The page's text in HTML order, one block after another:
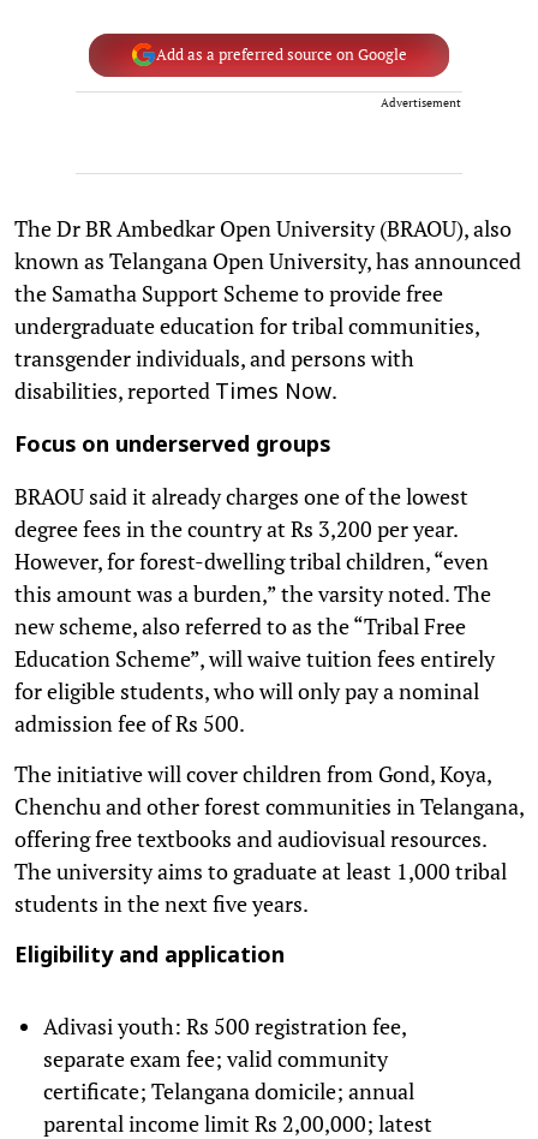
Add as a preferred source on Google
Advertisement
The Dr BR Ambedkar Open University (BRAOU), also
known as Telangana Open University, has announced
the Samatha Support Scheme to provide free
undergraduate education for tribal communities,
transgender individuals, and persons with
disabilities, reported Times Now.
Focus on underserved groups
BRAOU said it already charges one of the lowest
degree fees in the country at Rs 3,200 per year.
However, for forest-dwelling tribal children, “even
this amount was a burden,” the varsity noted. The
new scheme, also referred to as the “Tribal Free
Education Scheme”, will waive tuition fees entirely
for eligible students, who will only pay a nominal
admission fee of Rs 500.
The initiative will cover children from Gond, Koya,
Chenchu and other forest communities in Telangana,
offering free textbooks and audiovisual resources.
The university aims to graduate at least 1,000 tribal
students in the next five years.
Eligibility and application
Adivasi youth: Rs 500 registration fee,
separate exam fee; valid community
certificate; Telangana domicile; annual
parental income limit Rs 2,00,000; latest